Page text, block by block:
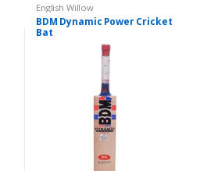
English Willow
BDM Dynamic Power Cricket
Bat